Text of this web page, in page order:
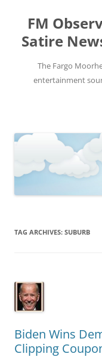
FM
Satire
The Fargo
entertainment
TAG ARCHIVES: SUBURB
Biden Wins
Clipping